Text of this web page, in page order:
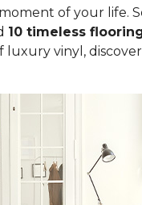
of your life.
10 timeless
vinyl,